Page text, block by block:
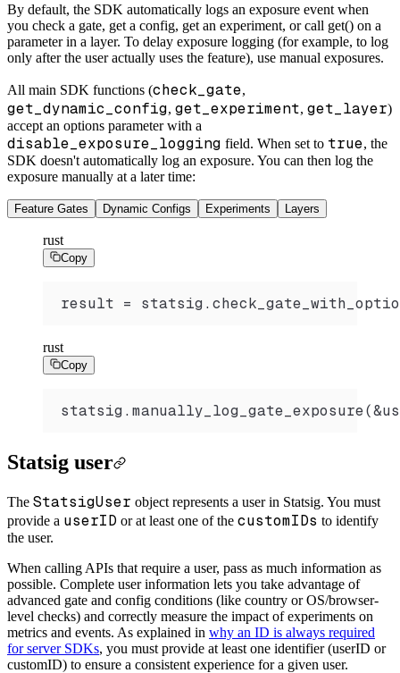
By default, the SDK automatically logs an exposure event when
you check a gate, get a config, get an experiment, or call get() on a
parameter in a layer. To delay exposure logging (for example, to log
only after the user actually uses the feature), use manual exposures.
All main SDK functions (check_gate,
get_dynamic_config, get_experiment, get_layer)
accept an options parameter with a
disable_exposure_logging field. When set to true, the
SDK doesn't automatically log an exposure. You can then log the
exposure manually at a later time:
Feature Gates Dynamic Configs Experiments Layers
rust
Copy
result =
rust
Copy
Statsig user
The StatsigUser object represents a user in Statsig. You must
provide a userID or at least one of the customIDs to identify
the user.
When calling APIs that require a user, pass as much information as
possible. Complete user information lets you take advantage of
advanced gate and config conditions (like country or OS/browser-
level checks) and correctly measure the impact of experiments on
metrics and events. As explained in why an ID is always required
for server SDKs, you must provide at least one identifier (userID or
customID) to ensure a consistent experience for a given user.